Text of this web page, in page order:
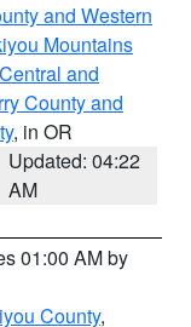
and Western
Mountains
Central and
County and
, in OR
Updated: 04:22
AM
01:00 AM by
County,